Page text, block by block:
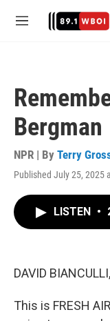
M
Bergman
NPR | By Terry
Published July 25, 2025
LISTEN •
DAVID
This is FRESH